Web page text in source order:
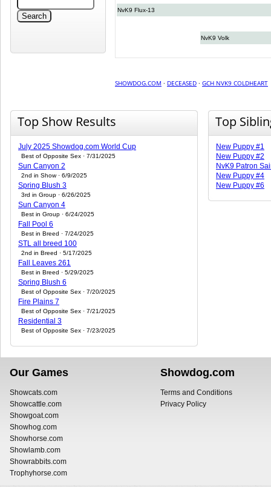
NvK9 Flux-13
NvK9 Volk
SHOWDOG.COM · DECEASED · GCH NVK9 COLDHEART
Top Show Results
July 2025 Showdog.com World Cup
Best of Opposite Sex · 7/31/2025
Sun Canyon 2
2nd in Show · 6/9/2025
Spring Blush 3
3rd in Group · 6/26/2025
Sun Canyon 4
Best in Group · 6/24/2025
Fall Pool 6
Best in Breed · 7/24/2025
STL all breed 100
2nd in Breed · 5/17/2025
Fall Leaves 261
Best in Breed · 5/29/2025
Spring Blush 6
Best of Opposite Sex · 7/20/2025
Fire Plains 7
Best of Opposite Sex · 7/21/2025
Residential 3
Best of Opposite Sex · 7/23/2025
Top
New Puppy #1
New Puppy #2
NvK9 Patron
New Puppy #4
New Puppy #6
Our Games
Showcats.com
Showcattle.com
Showgoat.com
Showhog.com
Showhorse.com
Showlamb.com
Showrabbits.com
Trophyhorse.com
Showdog.com
Terms and Conditions
Privacy Policy